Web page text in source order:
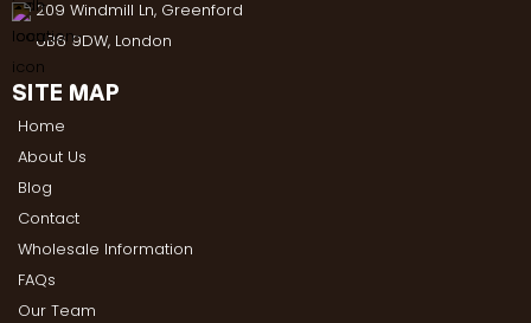
209 Windmill Ln, Greenford
UB6 9DW, London
SITE MAP
Home
About Us
Blog
Contact
Wholesale Information
FAQs
Our Team